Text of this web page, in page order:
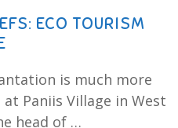
ECO TOURISM
is much more
Paniis Village in West
head of …